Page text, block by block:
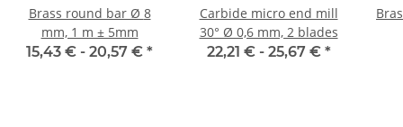
Brass round bar Ø 8
mm, 1 m ± 5mm
15,43 € - 20,57 € *
Carbide micro end mill
30° Ø 0,6 mm, 2 blades
22,21 € - 25,67 € *